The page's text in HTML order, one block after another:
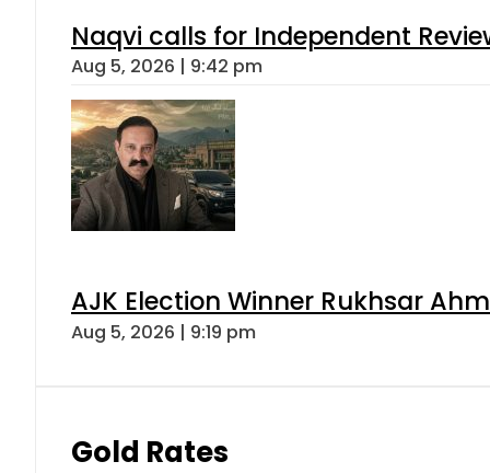
Naqvi calls for Independent
Aug 5, 2026 | 9:42 pm
AJK Election Winner Rukhsar
Aug 5, 2026 | 9:19 pm
Gold Rates